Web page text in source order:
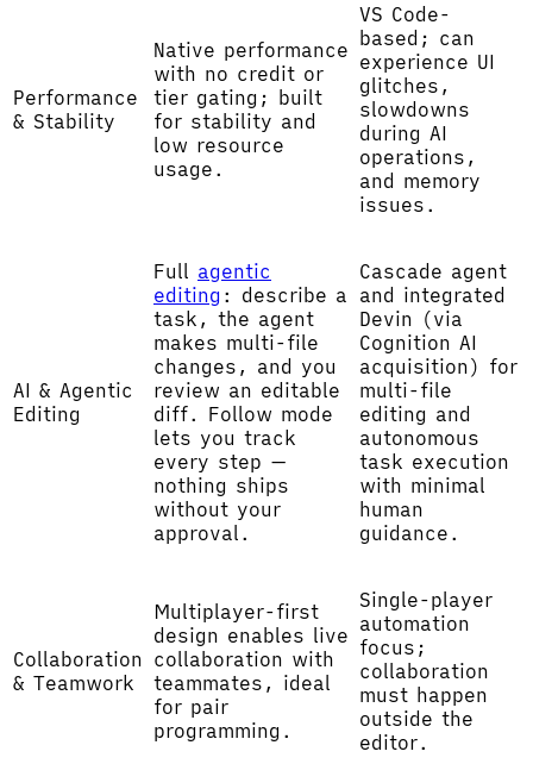
Performance
& Stability
Native performance
with no credit or
tier gating; built
for stability and
low resource
usage.
VS Code-
based; can
experience UI
glitches,
slowdowns
during AI
operations,
and memory
issues.
AI & Agentic
Editing
Full agentic
editing : describe a
task, the agent
makes multi-file
changes, and you
review an editable
diff. Follow mode
lets you track
every step —
nothing ships
without your
approval.
Cascade agent
and integrated
Devin (via
Cognition AI
acquisition) for
multi-file
editing and
autonomous
task execution
with minimal
human
guidance.
Collaboration
& Teamwork
Multiplayer-first
design enables live
collaboration with
teammates, ideal
for pair
programming.
Single-player
automation
focus;
collaboration
must happen
outside the
editor.